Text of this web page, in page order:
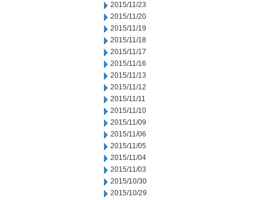
2015/11/23
2015/11/20
2015/11/19
2015/11/18
2015/11/17
2015/11/16
2015/11/13
2015/11/12
2015/11/11
2015/11/10
2015/11/09
2015/11/06
2015/11/05
2015/11/04
2015/11/03
2015/10/30
2015/10/29